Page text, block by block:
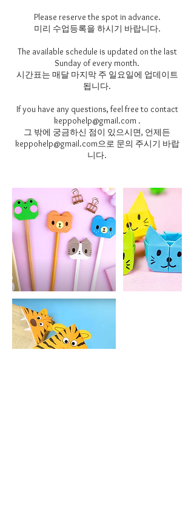
Please reserve the spot in advance.
미리 수업등록을 하시기 바랍니다.
The available schedule is updated on the last
Sunday of every month.
시간표는 매달 마지막 주 일요일에 업데이트
됩니다.
If you have any questions, feel free to contact
keppohelp@gmail.com .
그 밖에 궁금하신 점이 있으시면, 언제든
keppohelp@gmail.com으로 문의 주시기 바랍
니다.